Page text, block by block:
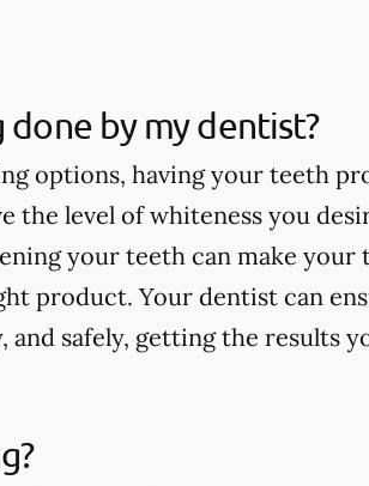
by my dentist?
options, having your teeth
the level of whiteness you
your teeth can make your
product. Your dentist can
safely, getting the results